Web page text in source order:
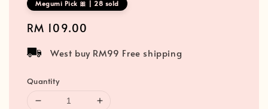
Megumi Pick 🎀 | 28 sold
Regular
RM 109.00
West buy RM99 Free shipping
Quantity